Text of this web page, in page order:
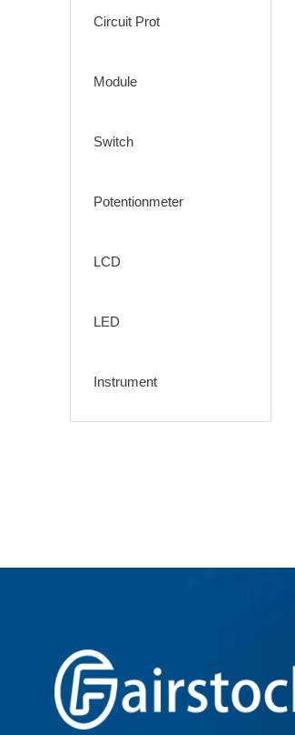
Circuit Prot
Module
Switch
Potentionmeter
LCD
LED
Instrument